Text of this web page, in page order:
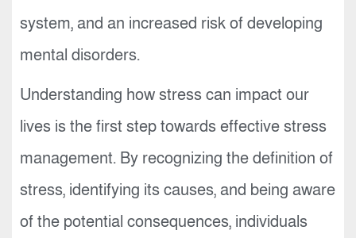
system, and an increased risk of developing
mental disorders.
Understanding how stress can impact our
lives is the first step towards effective stress
management. By recognizing the definition of
stress, identifying its causes, and being aware
of the potential consequences, individuals